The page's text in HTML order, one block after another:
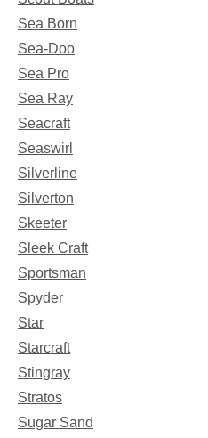
Sea Born
Sea-Doo
Sea Pro
Sea Ray
Seacraft
Seaswirl
Silverline
Silverton
Skeeter
Sleek Craft
Sportsman
Spyder
Star
Starcraft
Stingray
Stratos
Sugar Sand